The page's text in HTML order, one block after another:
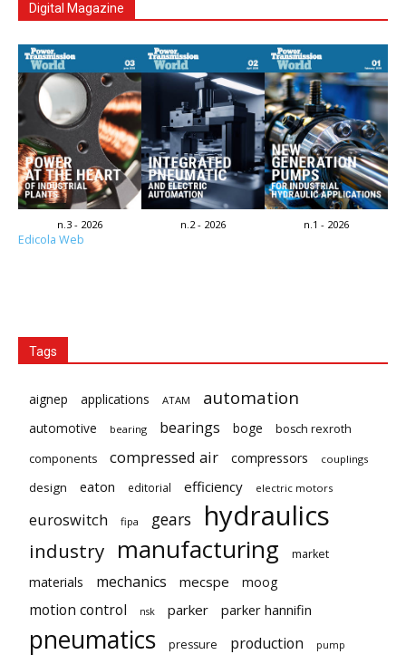
Digital Magazine
n.3 - 2026 n.2 - 2026 n.1 - 2026
Edicola Web
Tags
aignep applications ATAM automation
automotive bearing bearings boge
bosch rexroth
components
compressed air compressors couplings
design eaton editorial efficiency electric motors
euroswitch fipa gears hydraulics
industry manufacturing market
materials mechanics mecspe moog
motion control nsk parker parker hannifin
pneumatics pressure production pump